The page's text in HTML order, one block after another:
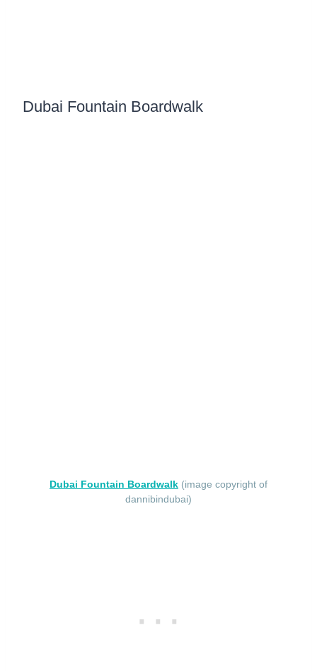
Dubai Fountain Boardwalk
Dubai Fountain Boardwalk (image copyright of
dannibindubai)